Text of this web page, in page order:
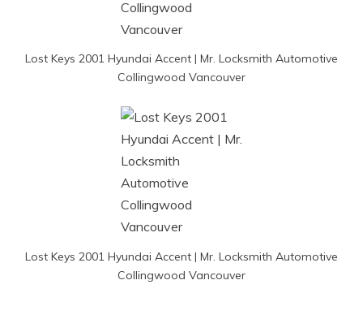
Lost Keys 2001 Hyundai Accent | Mr. Locksmith Automotive
Collingwood Vancouver
Lost Keys 2001 Hyundai Accent | Mr. Locksmith Automotive
Collingwood Vancouver